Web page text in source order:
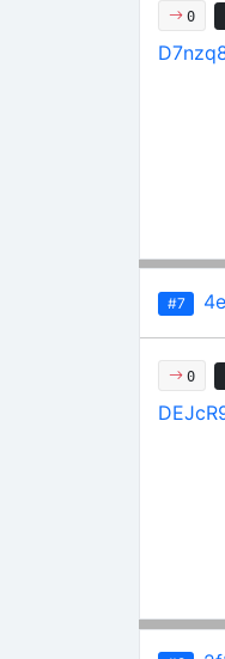
0
#7
0